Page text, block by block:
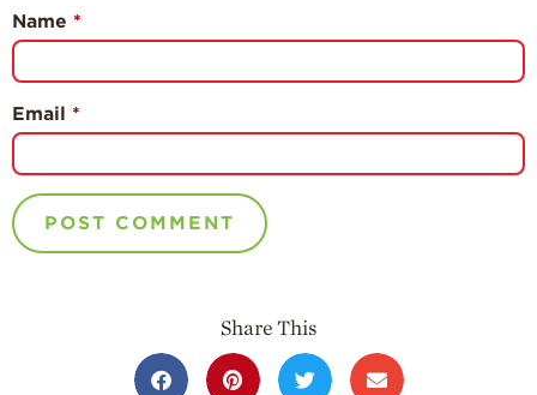
Name *
Email *
Share This